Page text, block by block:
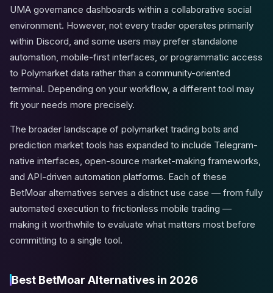
UMA governance dashboards within a collaborative social
environment. However, not every trader operates primarily
within Discord, and some users may prefer standalone
automation, mobile-first interfaces, or programmatic access
to Polymarket data rather than a community-oriented
terminal. Depending on your workflow, a different tool may
fit your needs more precisely.
The broader landscape of polymarket trading bots and
prediction market tools has expanded to include Telegram-
native interfaces, open-source market-making frameworks,
and API-driven automation platforms. Each of these
BetMoar alternatives serves a distinct use case — from fully
automated execution to frictionless mobile trading —
making it worthwhile to evaluate what matters most before
committing to a single tool.
Best BetMoar Alternatives in 2026